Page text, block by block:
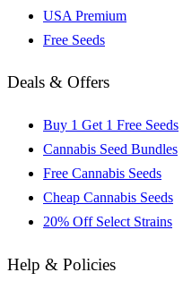
USA Premium
Free Seeds
Deals & Offers
Buy 1 Get 1 Free Seeds
Cannabis Seed Bundles
Free Cannabis Seeds
Cheap Cannabis Seeds
20% Off Select Strains
Help & Policies